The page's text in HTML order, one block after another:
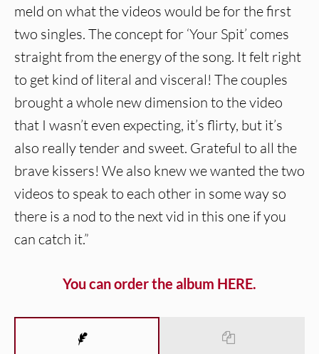
meld on what the videos would be for the first
two singles. The concept for ‘Your Spit’ comes
straight from the energy of the song. It felt right
to get kind of literal and visceral! The couples
brought a whole new dimension to the video
that I wasn’t even expecting, it’s flirty, but it’s
also really tender and sweet. Grateful to all the
brave kissers! We also knew we wanted the two
videos to speak to each other in some way so
there is a nod to the next vid in this one if you
can catch it.”
You can order the album HERE.